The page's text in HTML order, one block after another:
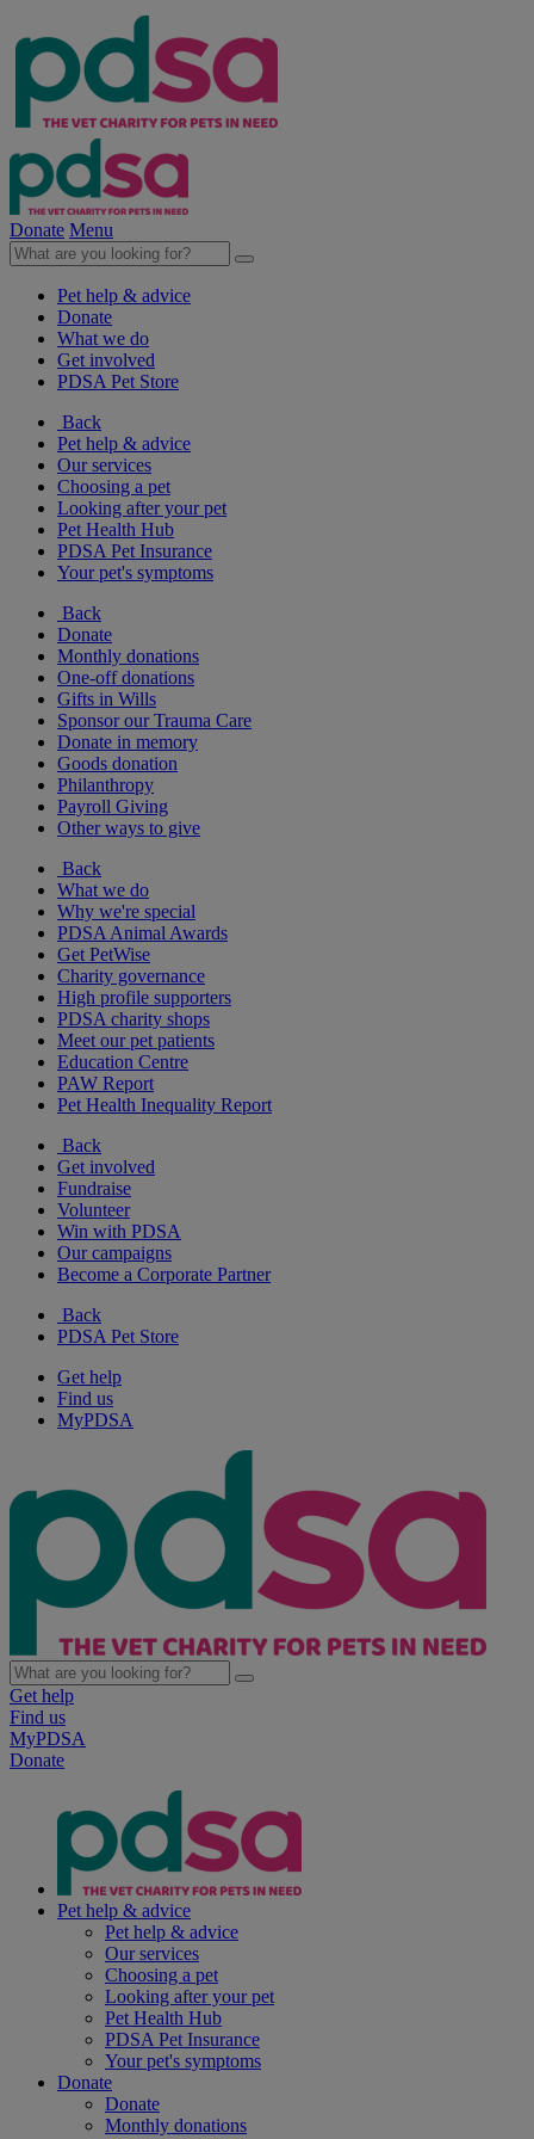
Donate Menu
Pet help & advice
Donate
What we do
Get involved
PDSA Pet Store
Back
Pet help & advice
Our services
Choosing a pet
Looking after your pet
Pet Health Hub
PDSA Pet Insurance
Your pet's symptoms
Back
Donate
Monthly donations
One-off donations
Gifts in Wills
Sponsor our Trauma Care
Donate in memory
Goods donation
Philanthropy
Payroll Giving
Other ways to give
Back
What we do
Why we're special
PDSA Animal Awards
Get PetWise
Charity governance
High profile supporters
PDSA charity shops
Meet our pet patients
Education Centre
PAW Report
Pet Health Inequality Report
Back
Get involved
Fundraise
Volunteer
Win with PDSA
Our campaigns
Become a Corporate Partner
Back
PDSA Pet Store
Get help
Find us
MyPDSA
Get help
Find us
MyPDSA
Donate
Pet help & advice
Pet help & advice
Our services
Choosing a pet
Looking after your pet
Pet Health Hub
PDSA Pet Insurance
Your pet's symptoms
Donate
Donate
Monthly donations